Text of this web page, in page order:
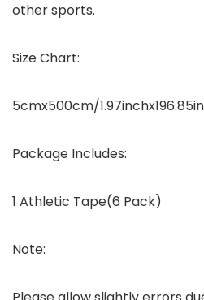
other sports.
Size Chart:
5cmx500cm/
Package Includes:
1 Athletic Tape(6 Pack)
Note: